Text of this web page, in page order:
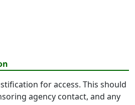
for access. This should
agency contact, and any